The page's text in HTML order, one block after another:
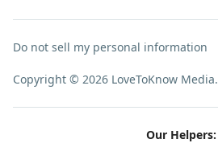
Do not sell my personal information
Copyright © 2026 LoveToKnow Media.
Our Helpers: